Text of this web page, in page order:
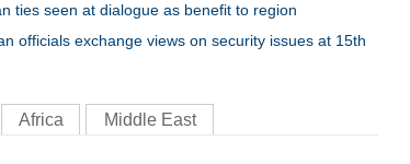
ties seen at dialogue as benefit to region
officials exchange views on security issues at 15th
Africa Middle East